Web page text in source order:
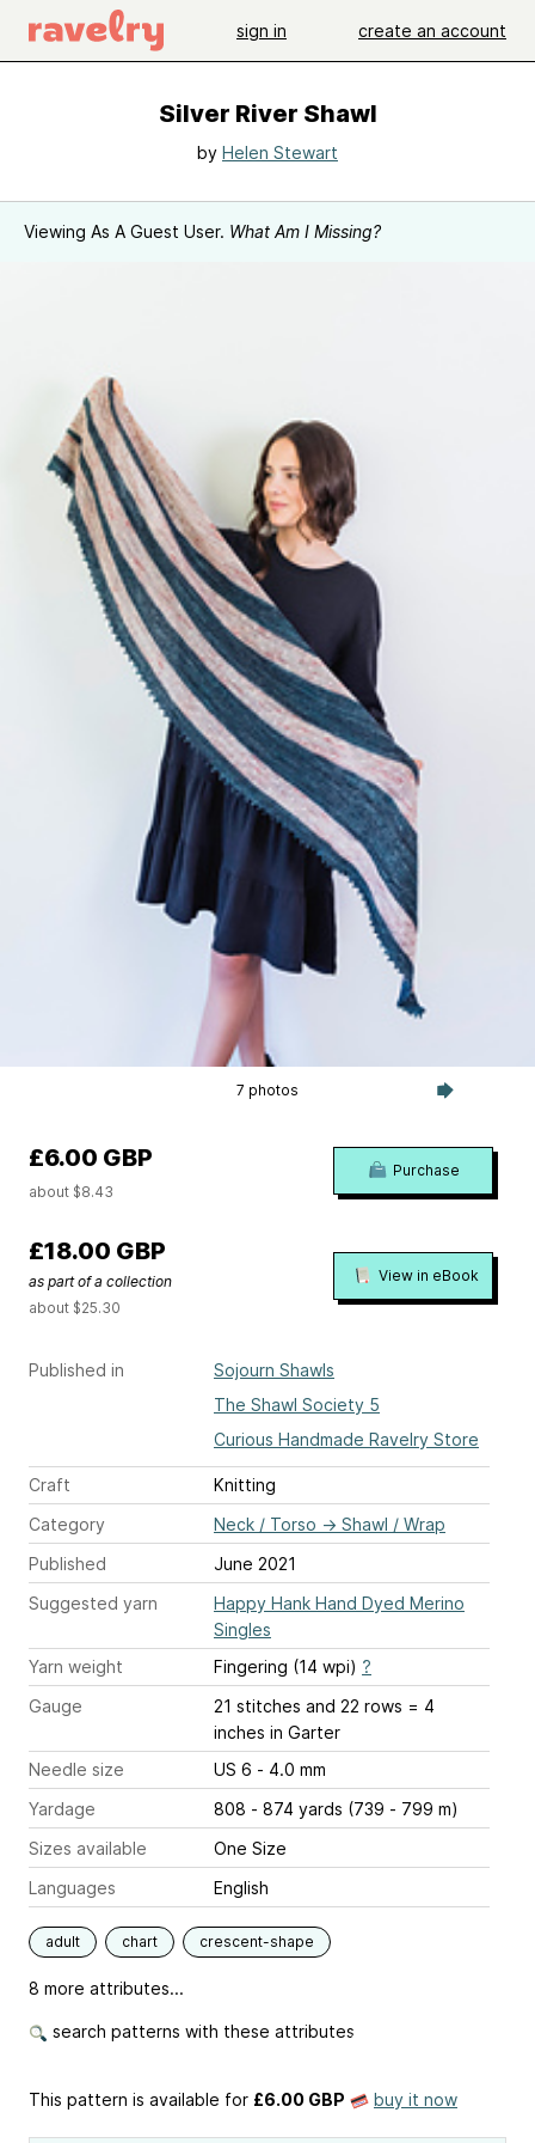
sign in create an account
Silver River Shawl
by Helen Stewart
Viewing As A Guest User. What Am I Missing?
7 photos
Published in
Sojourn Shawls
The Shawl Society 5
Curious Handmade Ravelry Store
Craft
Knitting
Category
Neck / Torso → Shawl / Wrap
Published
June 2021
Suggested yarn
Happy Hank Hand Dyed Merino
Singles
Yarn weight
Fingering (14 wpi) ?
Gauge
21 stitches and 22 rows = 4
inches in Garter
Needle size
US 6 - 4.0 mm
Yardage
808 - 874 yards (739 - 799 m)
Sizes available
One Size
Languages
English
adult chart crescent-shape
8 more attributes...
search patterns with these attributes
£6.00 GBP
about $8.43
Purchase
£18.00 GBP
as part of a collection
about $25.30
View in eBook
This pattern is available for £6.00 GBP buy it now